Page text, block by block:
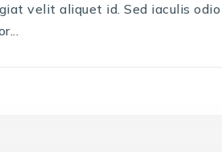
velit aliquet id. Sed iaculis